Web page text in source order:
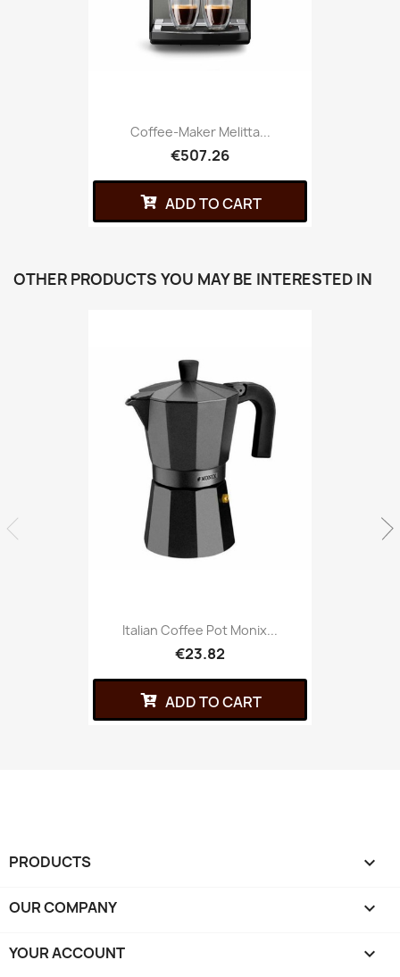
Coffee-Maker Melitta...
€507.26
ADD TO CART
OTHER PRODUCTS YOU MAY BE INTERESTED IN
Italian Coffee Pot Monix...
€23.82
ADD TO CART
PRODUCTS 
OUR COMPANY 
YOUR ACCOUNT 